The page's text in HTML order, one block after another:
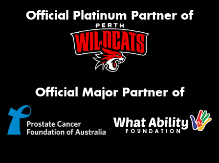
Official Platinum Partner of
Official Major Partner of